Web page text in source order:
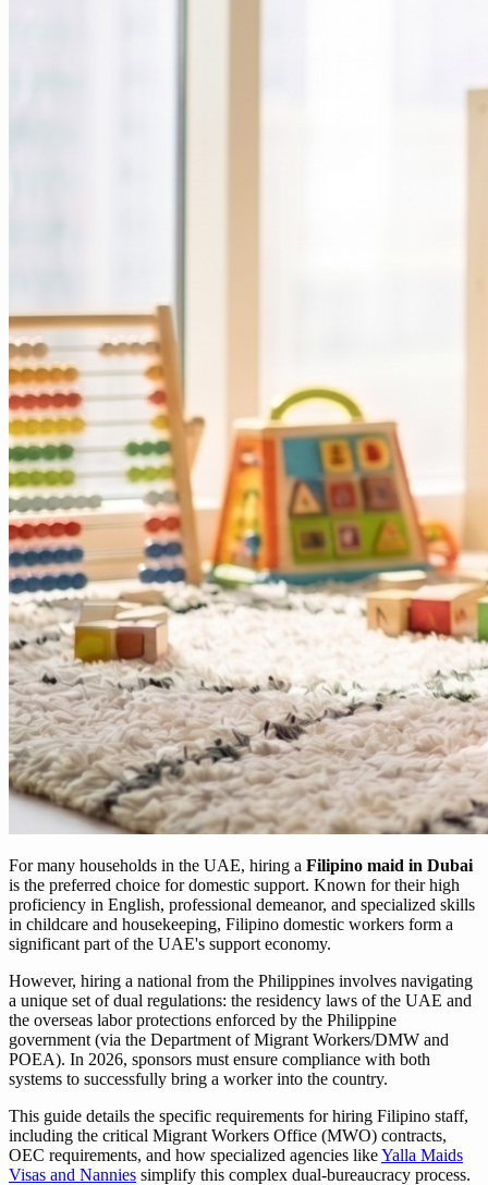
For many households in the UAE, hiring a Filipino maid in Dubai
is the preferred choice for domestic support. Known for their high
proficiency in English, professional demeanor, and specialized skills
in childcare and housekeeping, Filipino domestic workers form a
significant part of the UAE's support economy.
However, hiring a national from the Philippines involves navigating
a unique set of dual regulations: the residency laws of the UAE and
the overseas labor protections enforced by the Philippine
government (via the Department of Migrant Workers/DMW and
POEA). In 2026, sponsors must ensure compliance with both
systems to successfully bring a worker into the country.
This guide details the specific requirements for hiring Filipino staff,
including the critical Migrant Workers Office (MWO) contracts,
OEC requirements, and how specialized agencies likeYalla Maids
Visas and Nannies simplify this complex dual-bureaucracy process.